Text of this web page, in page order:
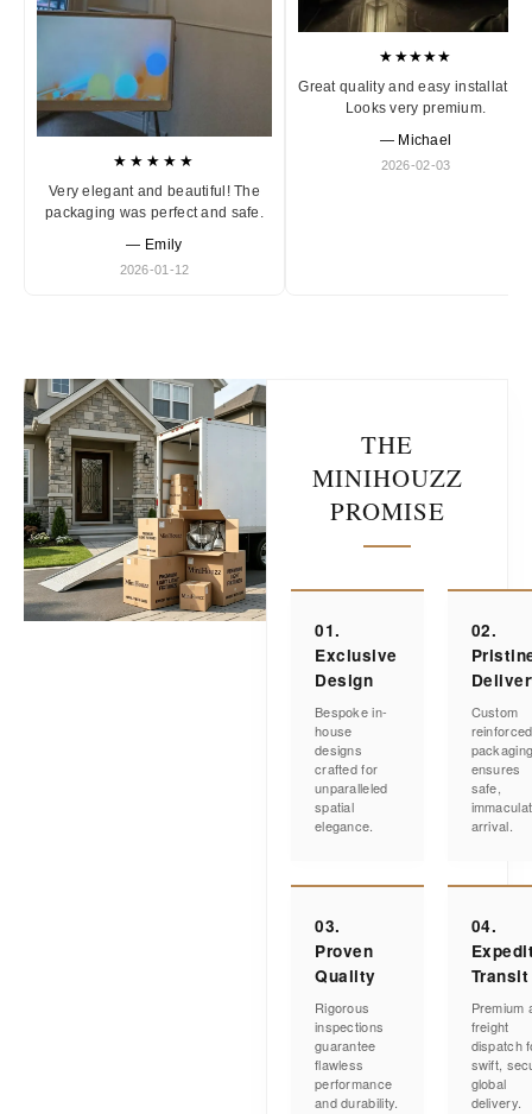
★★★★★
Very elegant and beautiful! The
packaging was perfect and safe.
— Emily
2026-01-12
★★★★★
Great quality and easy installation.
Looks very premium.
— Michael
2026-02-03
THE
MINIHOUZZ
PROMISE
01.
Exclusive
Design
Bespoke in-
house
designs
crafted for
unparalleled
spatial
elegance.
02.
Custom
reinforced
ensures
safe,
arrival.
03.
Proven
Quality
Rigorous
inspections
guarantee
flawless
performance
and durability.
04.
Transit
Premium
freight
dispatch
swift,
global
delivery.